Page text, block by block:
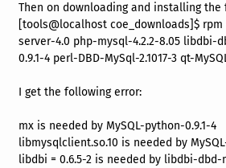
Then on downloading and installing
[tools@localhost coe_downloads]$ rpm
server-4.0 php-mysql-4.2.2-8.05 libdbi-
0.9.1-4 perl-DBD-MySql-2.1017-3 qt-
I get the following error:
mx is needed by MySQL-python-0.9.1-4
libmysqlclient.so.10 is needed by
libdbi = 0.6.5-2 is needed by libdbi-dbd-